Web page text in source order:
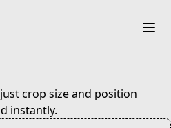
crop size and position
instantly.